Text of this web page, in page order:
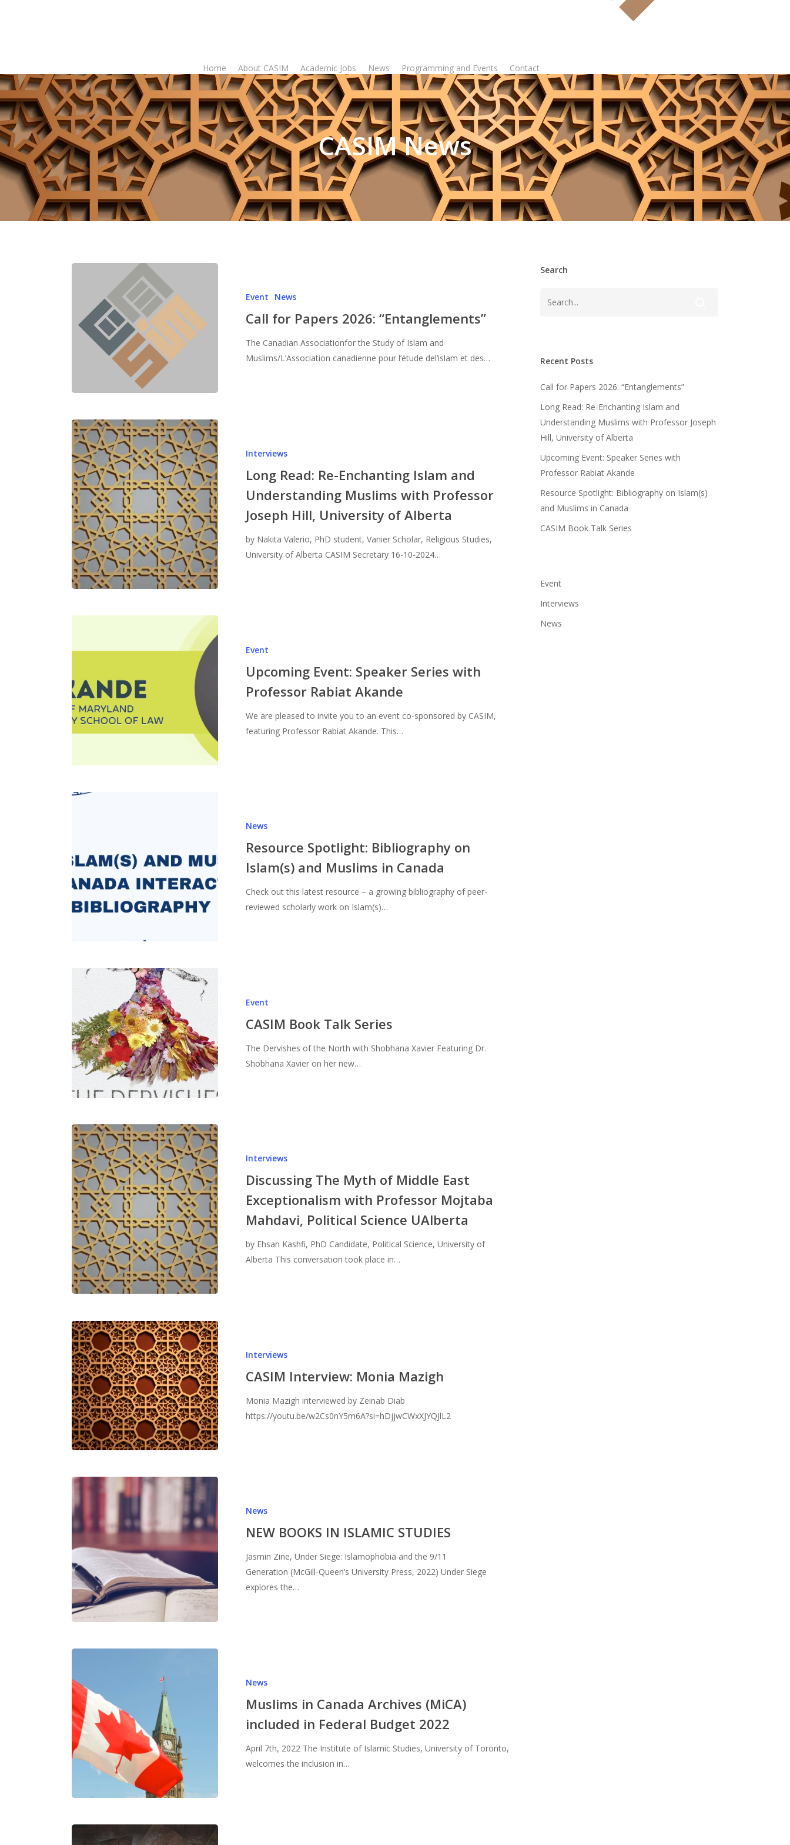
Home About CASIM Academic Jobs News Programming and Events Contact
CASIM News
Event News
Call for Papers 2026: “Entanglements”
The Canadian Associationfor the Study of Islam and
Muslims/L’Association canadienne pour l’étude del’islam et des…
Interviews
Long Read: Re-Enchanting Islam and
Understanding Muslims with Professor
Joseph Hill, University of Alberta
by Nakita Valerio, PhD student, Vanier Scholar, Religious Studies,
University of Alberta CASIM Secretary 16-10-2024…
Event
Upcoming Event: Speaker Series with
Professor Rabiat Akande
We are pleased to invite you to an event co-sponsored by CASIM,
featuring Professor Rabiat Akande. This…
News
Resource Spotlight: Bibliography on
Islam(s) and Muslims in Canada
Check out this latest resource – a growing bibliography of peer-
reviewed scholarly work on Islam(s)…
Event
CASIM Book Talk Series
The Dervishes of the North with Shobhana Xavier Featuring Dr.
Shobhana Xavier on her new…
Interviews
Discussing The Myth of Middle East
Exceptionalism with Professor Mojtaba
Mahdavi, Political Science UAlberta
by Ehsan Kashfi, PhD Candidate, Political Science, University of
Alberta This conversation took place in…
Interviews
CASIM Interview: Monia Mazigh
Monia Mazigh interviewed by Zeinab Diab
https://youtu.be/w2Cs0nY5m6A?si=hDjjwCWxXJYQJlL2
News
NEW BOOKS IN ISLAMIC STUDIES
Jasmin Zine, Under Siege: Islamophobia and the 9/11
Generation (McGill-Queen’s University Press, 2022) Under Siege
explores the…
News
Muslims in Canada Archives (MiCA)
included in Federal Budget 2022
April 7th, 2022 The Institute of Islamic Studies, University of Toronto,
welcomes the inclusion in…
Search
Recent Posts
Call for Papers 2026: “Entanglements”
Long Read: Re-Enchanting Islam and
Understanding Muslims with Professor Joseph
Hill, University of Alberta
Upcoming Event: Speaker Series with
Professor Rabiat Akande
Resource Spotlight: Bibliography on Islam(s)
and Muslims in Canada
CASIM Book Talk Series
Event
Interviews
News